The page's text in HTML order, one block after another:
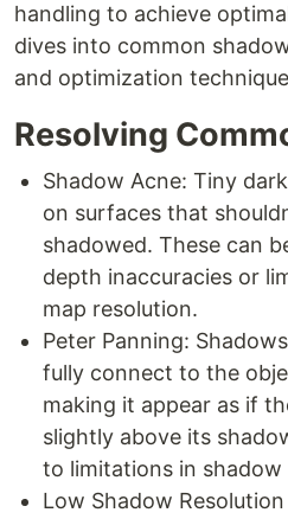
handling to achieve
dives into common
and optimization
Resolving
Shadow Acne: Tiny
on surfaces that
shadowed. These can
depth inaccuracies or
map resolution.
Peter Panning:
fully connect to the
making it appear as if
slightly above its
to limitations in shadow
Low Shadow